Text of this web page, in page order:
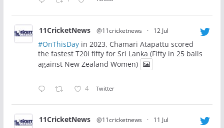
11CricketNews @11cricketnews · 12 Jul
#OnThisDayin 2023, Chamari Atapattu scored
the fastest T20I fifty for Sri Lanka (Fifty in 25 balls
against New Zealand Women)
4 Twitter
11CricketNews @11cricketnews · 11 Jul